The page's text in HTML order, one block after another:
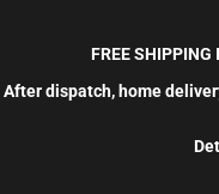
FREE SHIPPING
After dispatch, home